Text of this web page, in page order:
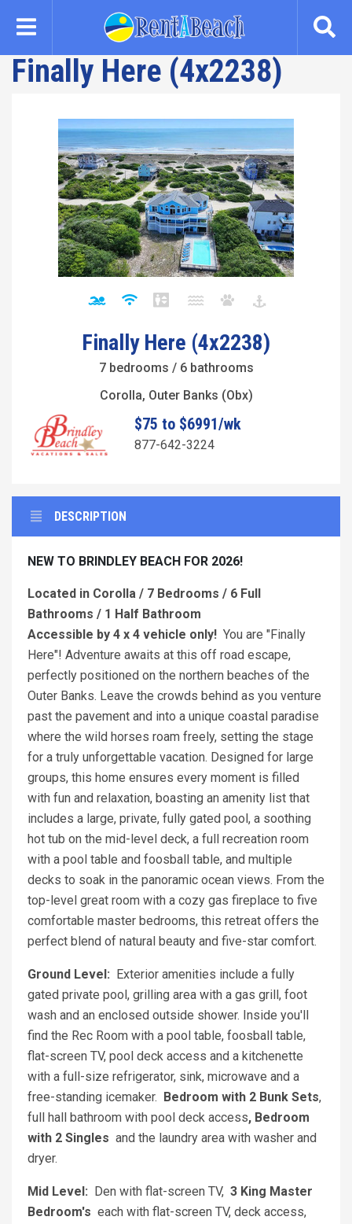
content
Finally Here (4x2238)
Finally Here (4x2238)
7 bedrooms / 6 bathrooms
Corolla, Outer Banks (Obx)
$75 to $6991/wk
877-642-3224
DESCRIPTION
NEW TO BRINDLEY BEACH FOR 2026!
Located in Corolla / 7 Bedrooms / 6 Full
Bathrooms / 1 Half Bathroom
Accessible by 4 x 4 vehicle only! You are "Finally
Here"! Adventure awaits at this off road escape,
perfectly positioned on the northern beaches of the
Outer Banks. Leave the crowds behind as you venture
past the pavement and into a unique coastal paradise
where the wild horses roam freely, setting the stage
for a truly unforgettable vacation. Designed for large
groups, this home ensures every moment is filled
with fun and relaxation, boasting an amenity list that
includes a large, private, fully gated pool, a soothing
hot tub on the mid-level deck, a full recreation room
with a pool table and foosball table, and multiple
decks to soak in the panoramic ocean views. From the
top-level great room with a cozy gas fireplace to five
comfortable master bedrooms, this retreat offers the
perfect blend of natural beauty and five-star comfort.
Ground Level: Exterior amenities include a fully
gated private pool, grilling area with a gas grill, foot
wash and an enclosed outside shower. Inside you'll
find the Rec Room with a pool table, foosball table,
flat-screen TV, pool deck access and a kitchenette
with a full-size refrigerator, sink, microwave and a
free-standing icemaker.
Bedroom with 2 Bunk Sets,
full hall bathroom with pool deck access, Bedroom
with 2 Singles and the laundry area with washer and
dryer.
Mid Level: Den with flat-screen TV, 3 King Master
Bedroom's each with flat-screen TV, deck access,